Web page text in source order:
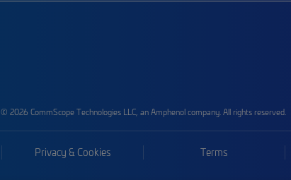
© 2026 CommScope Technologies LLC, an Amphenol company. All rights reserved.
Privacy & Cookies Terms